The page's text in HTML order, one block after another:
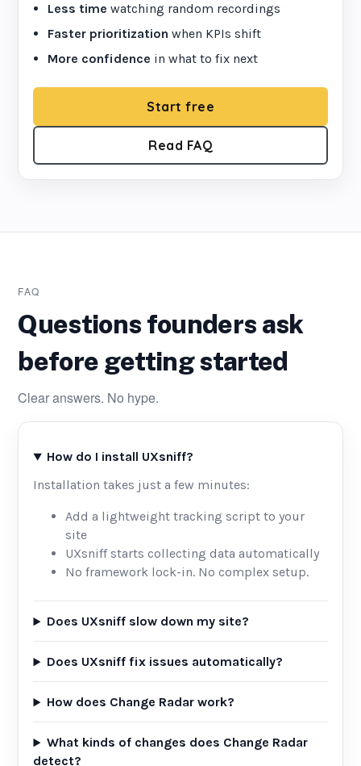
Less time watching random recordings
Faster prioritization when KPIs shift
More confidence in what to fix next
Start free
Read FAQ
FAQ
Questions founders ask
before getting started
Clear answers. No hype.
How do I install UXsniff?
Installation takes just a few minutes:
Add a lightweight tracking script to your
site
UXsniff starts collecting data automatically
No framework lock-in. No complex setup.
Does UXsniff slow down my site?
Does UXsniff fix issues automatically?
How does Change Radar work?
What kinds of changes does Change Radar
detect?